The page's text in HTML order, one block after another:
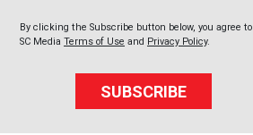
By clicking the Subscribe button below, you agree to
SC Media Terms of Use and Privacy Policy.
SUBSCRIBE